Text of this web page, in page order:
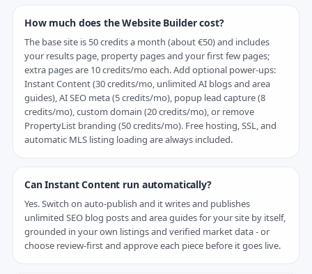
How much does the Website Builder cost?
The base site is 50 credits a month (about €50) and includes
your results page, property pages and your first few pages;
extra pages are 10 credits/mo each. Add optional power-ups:
Instant Content (30 credits/mo, unlimited AI blogs and area
guides), AI SEO meta (5 credits/mo), popup lead capture (8
credits/mo), custom domain (20 credits/mo), or remove
PropertyList branding (50 credits/mo). Free hosting, SSL, and
automatic MLS listing loading are always included.
Can Instant Content run automatically?
Yes. Switch on auto-publish and it writes and publishes
unlimited SEO blog posts and area guides for your site by itself,
grounded in your own listings and verified market data - or
choose review-first and approve each piece before it goes live.